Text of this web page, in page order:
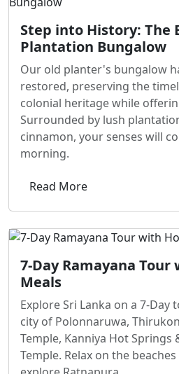
Step into History: The
Plantation Bungalow
Our old planter's bungalow
restored, preserving the
colonial heritage while
Surrounded by lush
cinnamon, your senses will
morning.
Read More
7-Day Ramayana
Meals
Explore Sri Lanka on a 7-Day
city of Polonnaruwa,
Temple, Kanniya Hot Springs
Temple. Relax on the